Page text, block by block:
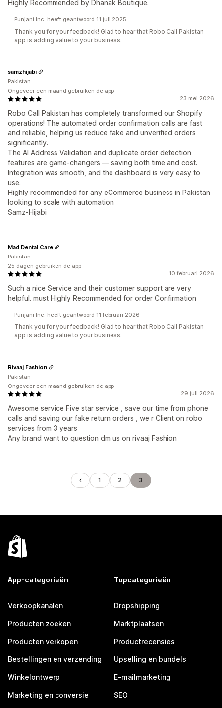
Highly Recommended by Dhanak Boutique.
Punjani Inc. heeft geantwoord 11 juli 2025
Thank you for your feedback! Glad to hear that Robo Call Pakistan
app is adding value to your business.
23 mei 2026
Robo Call Pakistan has completely transformed our Shopify
operations! The automated order confirmation calls are fast
and reliable, helping us reduce fake and unverified orders
significantly.
The AI Address Validation and duplicate order detection
features are game-changers — saving both time and cost.
Integration was smooth, and the dashboard is very easy to
use.
Highly recommended for any eCommerce business in Pakistan
looking to scale with automation
Samz-Hijabi
samzhijabi
Pakistan
Ongeveer een maand gebruiken de app
10 februari 2026
Such a nice Service and their customer support are very
helpful. must Highly Recommended for order Confirmation
Mad Dental Care
Pakistan
25 dagen gebruiken de app
Punjani Inc. heeft geantwoord 11 februari 2026
Thank you for your feedback! Glad to hear that Robo Call Pakistan
app is adding value to your business.
29 juli 2026
Awesome service Five star service , save our time from phone
calls and saving our fake return orders , we r Client on robo
services from 3 years
Any brand want to question dm us on rivaaj Fashion
Rivaaj Fashion
Pakistan
Ongeveer een maand gebruiken de app
1 2 3
App-categorieën
Verkoopkanalen
Producten zoeken
Producten verkopen
Bestellingen en verzending
Winkelontwerp
Marketing en conversie
Topcategorieën
Dropshipping
Marktplaatsen
Productrecensies
Upselling en bundels
E-mailmarketing
SEO